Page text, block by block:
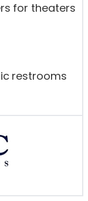
for theaters
restrooms